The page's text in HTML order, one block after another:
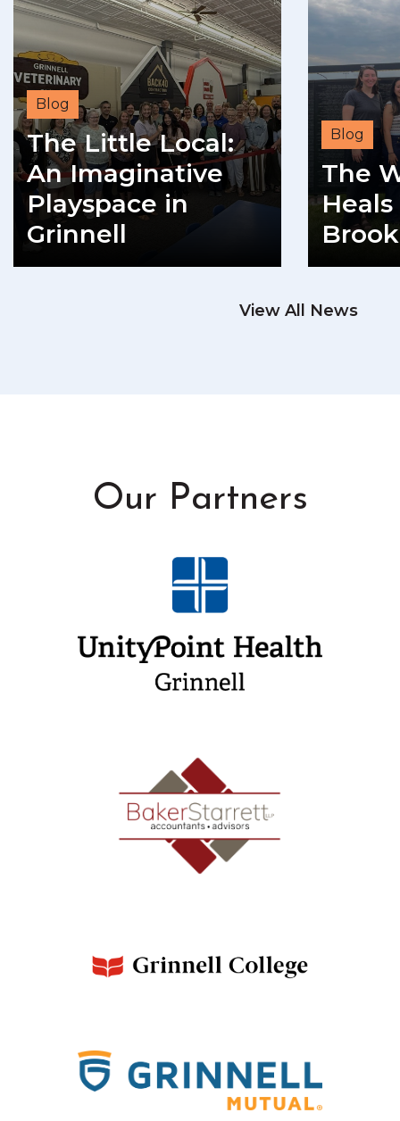
Blog
The Little Local:
An Imaginative
Playspace in
Grinnell
Blog
The
View All News
Our Partners